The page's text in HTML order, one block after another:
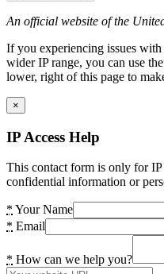
An official website of the
If you experiencing issues
wider IP range, you can use
lower, right of this page to
×
IP Access Help
This contact form is only for
confidential information or
* Your Name
* Email
* How can we help you?